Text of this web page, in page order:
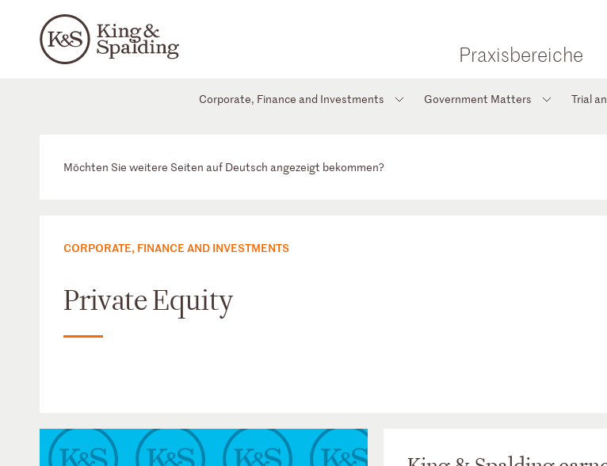
Praxisbereiche
Corporate, Finance and Investments Government Matters Trial
Möchten Sie weitere Seiten auf Deutsch angezeigt bekommen?
CORPORATE, FINANCE AND INVESTMENTS
Private Equity